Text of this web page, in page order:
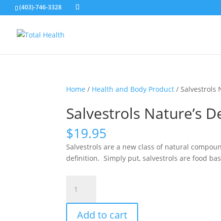
(403)-746-3328
Home / Health and Body Product / Salvestrols
Salvestrols Nature’s
$19.95
Salvestrols are a new class of natural
definition. Simply put, salvestrols are food
Nature's
Defence
Against
Add to cart